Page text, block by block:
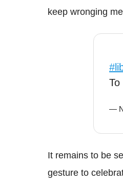
keep wronging
—
It remains to be
gesture to